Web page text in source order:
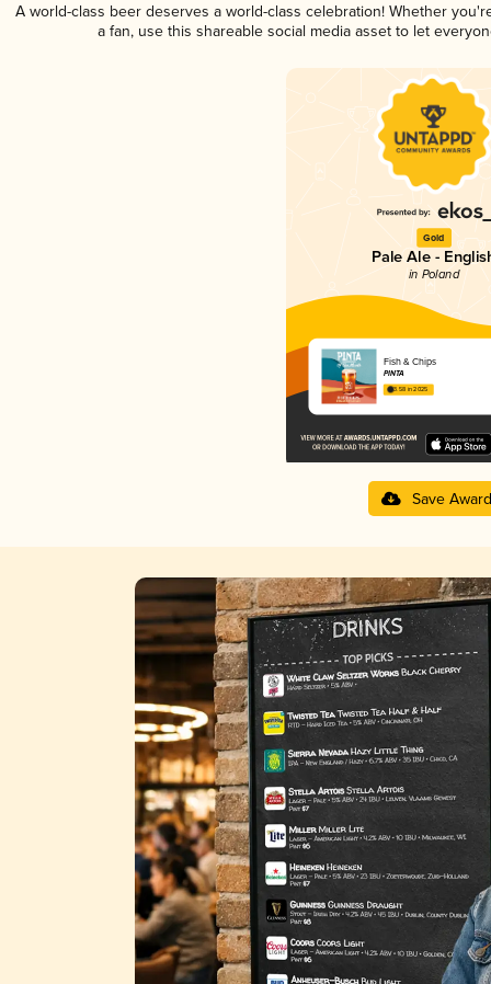
A world-class beer deserves a world-class celebration! Whether
a fan, use this shareable social media asset to let
Gold
Pale Ale -
in Poland
Fish & Chips
PINTA
3.58 in 2025
Save Award